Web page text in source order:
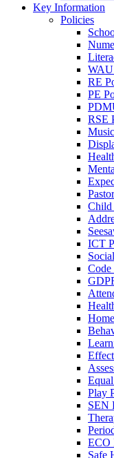
Key Information
Policies
RE
PE
RSE
Child
ICT
Code
Play
SEN
ECO
Safe